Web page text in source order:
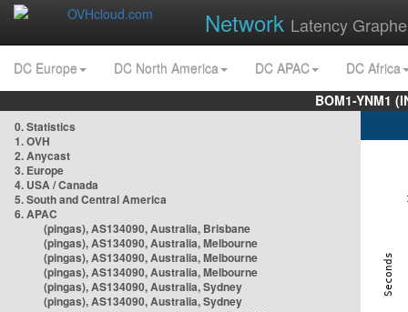
Network Latency
DC Europe DC North America DC APAC
DC Africa
BOM1-YNM1
0. Statistics
1. OVH
2. Anycast
3. Europe
4. USA / Canada
5. South and Central America
6. APAC
(pingas), AS134090, Australia, Brisbane
(pingas), AS134090, Australia, Melbourne
(pingas), AS134090, Australia, Melbourne
(pingas), AS134090, Australia, Melbourne
(pingas), AS134090, Australia, Sydney
(pingas), AS134090, Australia, Sydney